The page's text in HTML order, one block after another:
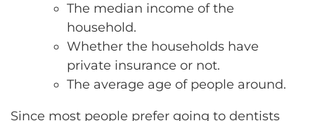
The median income of the
household.
Whether the households have
private insurance or not.
The average age of people around.
Since most people prefer going to dentists